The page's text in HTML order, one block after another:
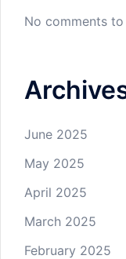
No comments to
June 2025
May 2025
April 2025
March 2025
February 2025